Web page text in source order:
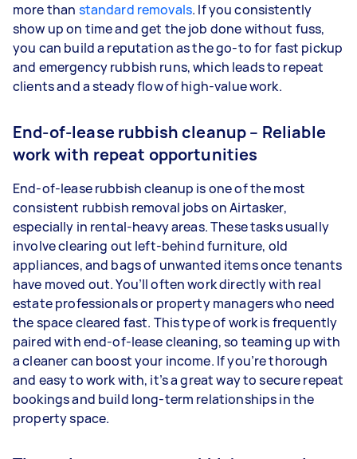
more than standard removals. If you consistently
show up on time and get the job done without fuss,
you can build a reputation as the go-to for fast pickup
and emergency rubbish runs, which leads to repeat
clients and a steady flow of high-value work.
End-of-lease rubbish cleanup – Reliable
work with repeat opportunities
End-of-lease rubbish cleanup is one of the most
consistent rubbish removal jobs on Airtasker,
especially in rental-heavy areas. These tasks usually
involve clearing out left-behind furniture, old
appliances, and bags of unwanted items once tenants
have moved out. You’ll often work directly with real
estate professionals or property managers who need
the space cleared fast. This type of work is frequently
paired with end-of-lease cleaning, so teaming up with
a cleaner can boost your income. If you’re thorough
and easy to work with, it’s a great way to secure repeat
bookings and build long-term relationships in the
property space.